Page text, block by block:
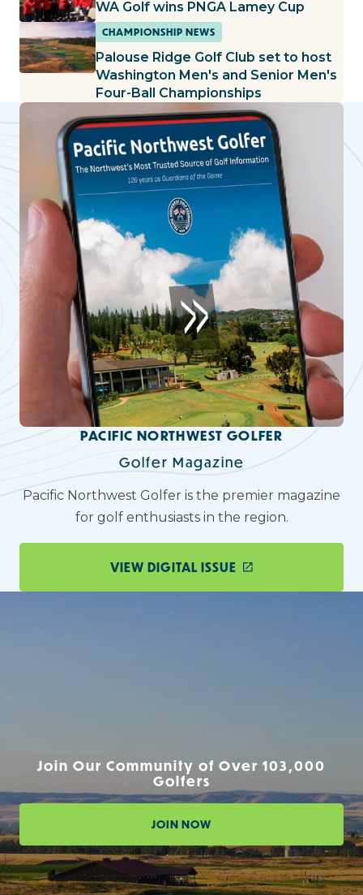
WA Golf wins PNGA Lamey Cup
CHAMPIONSHIP NEWS
Palouse Ridge Golf Club set to host
Washington Men's and Senior Men's
Four-Ball Championships
PACIFIC NORTHWEST GOLFER
Golfer Magazine
Pacific Northwest Golfer is the premier magazine
for golf enthusiasts in the region.
VIEW DIGITAL ISSUE
Join Our Community of Over 103,000
Golfers
JOIN NOW